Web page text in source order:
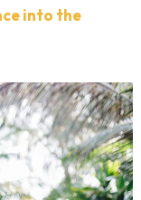
into the